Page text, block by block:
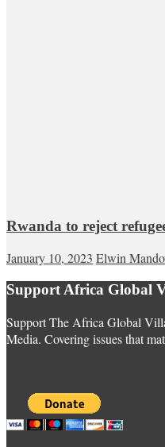
Rwanda to reject
January 10, 2023 Elwin
Support Africa Global
Support The Africa Global
Media. Covering issues that